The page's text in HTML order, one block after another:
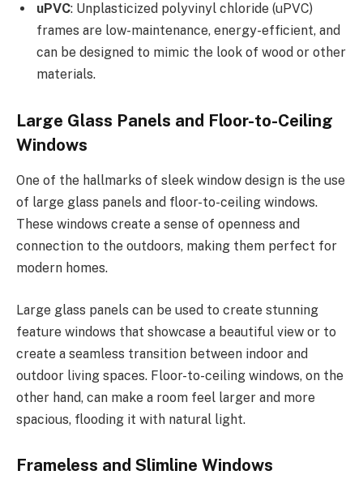
uPVC: Unplasticized polyvinyl chloride (uPVC)
frames are low-maintenance, energy-efficient, and
can be designed to mimic the look of wood or other
materials.
Large Glass Panels and Floor-to-Ceiling
Windows
One of the hallmarks of sleek window design is the use
of large glass panels and floor-to-ceiling windows.
These windows create a sense of openness and
connection to the outdoors, making them perfect for
modern homes.
Large glass panels can be used to create stunning
feature windows that showcase a beautiful view or to
create a seamless transition between indoor and
outdoor living spaces. Floor-to-ceiling windows, on the
other hand, can make a room feel larger and more
spacious, flooding it with natural light.
Frameless and Slimline Windows